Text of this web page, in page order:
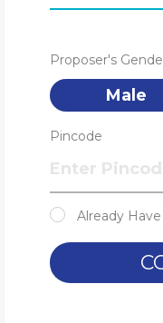
Proposer's
Male
Pincode
Already